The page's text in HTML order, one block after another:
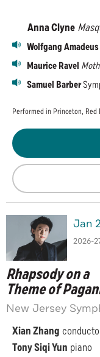
Anna Clyne
Wolfgang
Maurice Ravel
Samuel Barber
Performed in Princeton, Red
Jan
2026-
Rhapsody on a
Theme of
New Jersey
Xian Zhang
Tony Siqi Yun piano